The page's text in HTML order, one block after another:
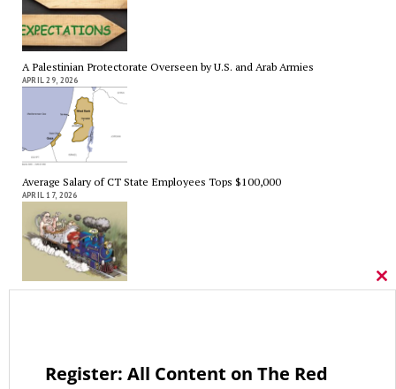
A Palestinian Protectorate Overseen by U.S. and Arab Armies
APRIL 29, 2026
Average Salary of CT State Employees Tops $100,000
APRIL 17, 2026
SEPTEMBER 17, 2025
Register: All Content on The Red